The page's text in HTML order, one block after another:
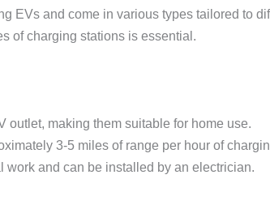
EVs and come in various types tailored to
of charging stations is essential.
outlet, making them suitable for home use.
3-5 miles of range per hour of
work and can be installed by an electrician.